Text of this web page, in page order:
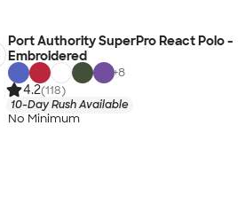
Port Authority SuperPro React Polo -
Embroidered
+8
4.2(118)
10-Day Rush Available
No Minimum